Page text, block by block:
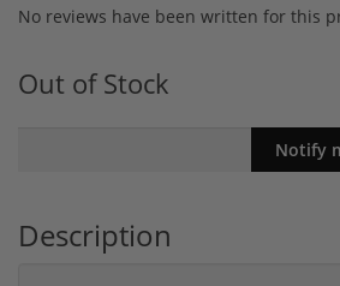
No reviews have been written for this
Out of Stock
Description